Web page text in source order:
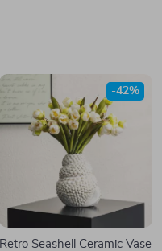
Retro Seashell Ceramic Vase
-42%